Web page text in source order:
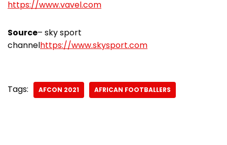
https://www.vavel.com
Source– sky sport
channelhttps://www.skysport.com
Tags: AFCON 2021 AFRICAN FOOTBALLERS